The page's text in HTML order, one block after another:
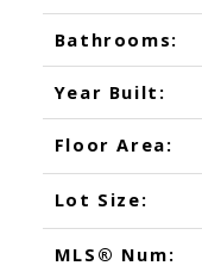
Bathrooms:
Year Built:
Floor Area:
Lot Size:
MLS® Num: